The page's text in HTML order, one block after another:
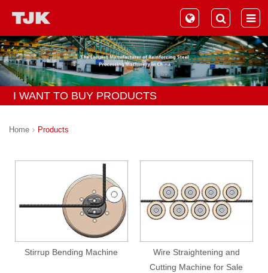
I WANT TO BUY PRODUCTS
Home Products
Stirrup Bending Machine
Wire Straightening and
Cutting Machine for Sale